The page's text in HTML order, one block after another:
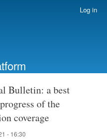
Log in
Bulletin: a best
of the
coverage
- 16:30